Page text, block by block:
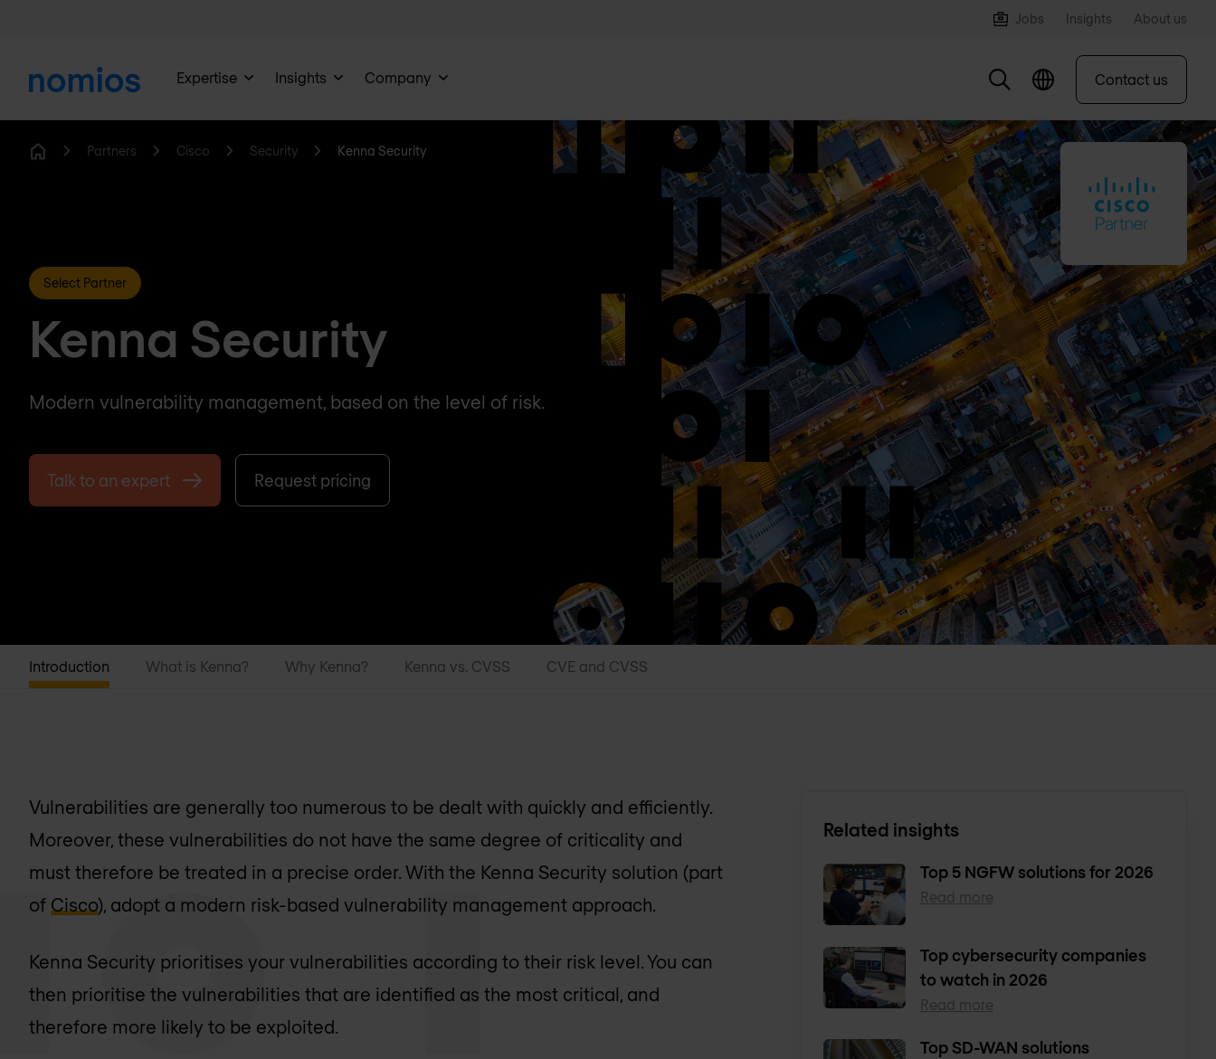
Jobs Insights About us
Expertise Insights Company Contact us
Partners Cisco Security Kenna Security
Select Partner
Kenna Security
Modern vulnerability management, based on the level of risk.
Talk to an expert Request pricing
Introduction What is Kenna? Why Kenna? Kenna vs. CVSS CVE and CVSS
Vulnerabilities are generally too numerous to be dealt with quickly and efficiently.
Moreover, these vulnerabilities do not have the same degree of criticality and
must therefore be treated in a precise order. With the Kenna Security solution (part
of Cisco), adopt a modern risk-based vulnerability management approach.
Kenna Security prioritises your vulnerabilities according to their risk level. You can
then prioritise the vulnerabilities that are identified as the most critical, and
therefore more likely to be exploited.
Related insights
Top 5 NGFW solutions for 2026
Read more
Top cybersecurity companies
to watch in 2026
Read more
Top SD-WAN solutions